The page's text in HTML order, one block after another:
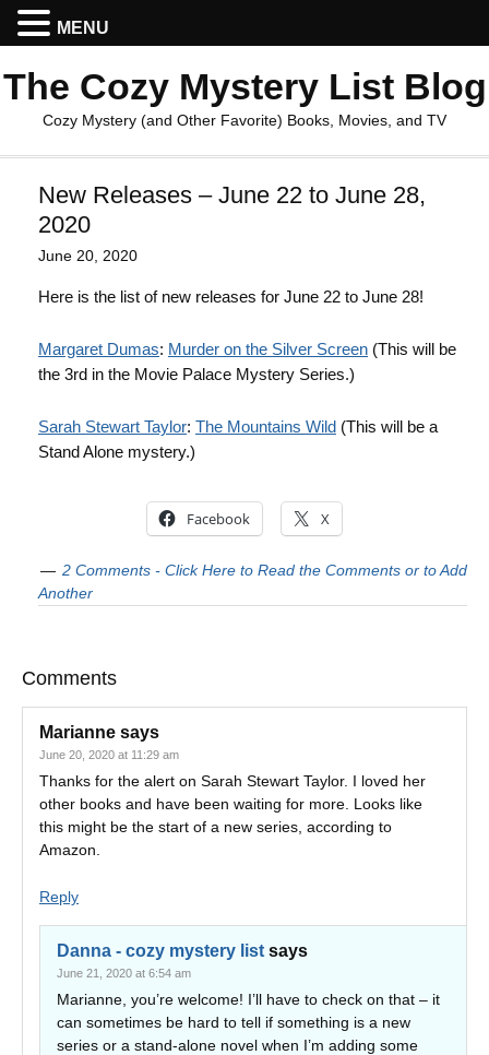
The Cozy Mystery List Blog
Cozy Mystery (and Other Favorite) Books, Movies, and TV
New Releases – June 22 to June 28,
2020
June 20, 2020
Here is the list of new releases for June 22 to June 28!
Margaret Dumas: Murder on the Silver Screen (This will be
the 3rd in the Movie Palace Mystery Series.)
Sarah Stewart Taylor: The Mountains Wild (This will be a
Stand Alone mystery.)
Facebook X
2 Comments - Click Here to Read the Comments or to Add
Another
Comments
Marianne says
June 20, 2020 at 11:29 am
Thanks for the alert on Sarah Stewart Taylor. I loved her
other books and have been waiting for more. Looks like
this might be the start of a new series, according to
Amazon.
Reply
Danna - cozy mystery list says
June 21, 2020 at 6:54 am
Marianne, you’re welcome! I’ll have to check on that – it
can sometimes be hard to tell if something is a new
series or a stand-alone novel when I’m adding some
MENU